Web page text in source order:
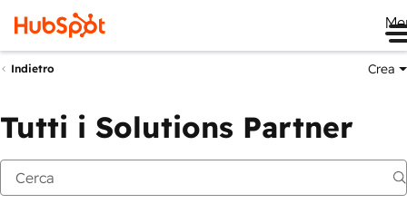
Indietro Crea
Tutti i Solutions Partner